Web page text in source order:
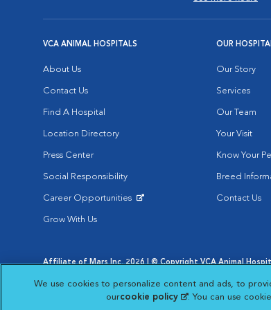
VCA ANIMAL HOSPITALS
About Us
Contact Us
Find A Hospital
Location Directory
Press Center
Social Responsibility
Career Opportunities
Grow With Us
OUR
Our Story
Services
Our Team
Your Visit
Know Your
Breed
Contact Us
Affiliate of Mars Inc. 2026 | © Copyright VCA Animal
Opens in New Window
Your Privacy Choices
Opens in New Window
We use cookies to personalize content and ads, to
ourcookie policy (opens in a new tab)
. You can use